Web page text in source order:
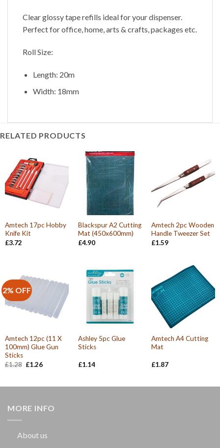
Clear glossy tape refills ideal for your dispenser.
Perfect for office, home, arts & crafts, packages etc.
Roll Size:
Length: 20m
Width: 18mm
RELATED PRODUCTS
Amtech 17pc Hobby
Knife Kit
£3.72
Blackspur A2 Cutting
Mat (450x600mm)
£4.90
Amtech 2pc Wooden
Handle Tweezer Set
£1.59
2% OFF
Amtech 12pc (11 X
100mm) Glue Gun
Sticks
£1.28 Original
£1.26Current
Ashley 5pc Glue
Sticks
£1.14
Amtech A4 Cutting
Mat
£1.87
MORE INFO
About us